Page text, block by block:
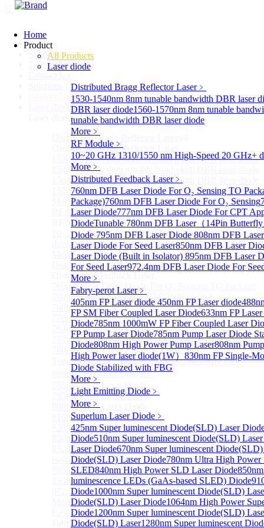
Home
Product
All Products
Laser diode
Distributed Bragg Reflector Laser﹥
1530-1540nm 8nm tunable bandwidth DBR laser
DBR laser diode1560-1570nm 8nm tunable
tunable bandwidth DBR laser diode
More﹥
RF Module ﹥
10~20 GHz 1310/1550 nm High-Speed 20 GHz+
More﹥
Distributed Feedback Laser﹥
760nm DFB Laser Diode For O₂ Sensing TO
Package)760nm DFB Laser Diode For O₂ Sensing
Laser Diode777nm DFB Laser Diode For CPT
DiodeTunable 780nm DFB Laser（14Pin Butterfly
Diode 795nm DFB Laser Diode 808nm DFB
Laser Diode For Seed Laser850nm DFB Laser
Laser Diode (Built in Isolator) 895nm DFB Laser
For Seed Laser972.4nm DFB Laser Diode For
More﹥
Fabry-perot Laser﹥
405nm FP Laser diode 450nm FP Laser diode
FP SM Fiber Coupled Laser Diode633nm FP
Diode785nm 1000mW FP Fiber Coupled Laser
FP Pump Laser Diode785nm Pump Laser Diode
Diode808nm High Power Pump Laser808nm
High Power laser diode(1W） 830nm FP Single-
Diode Stabilized with FBG
More﹥
Light Emitting Diode ﹥
More﹥
Superlum Laser Diode ﹥
425nm Super luminescent Diode(SLD) Laser
Diode510nm Super luminescent Diode(SLD)
Laser Diode670nm Super luminescent
Diode(SLD) Laser Diode780nm Ultra High Power
SLED840nm High Power SLD Laser Diode
luminescence LEDs (GaAs-based SLED) Diode
Diode1000nm Super luminescent Diode(SLD)
Diode(SLD) Laser Diode1064nm High Power
Diode1200nm Super luminescent Diode(SLD)
Diode(SLD) Laser1280nm Super luminescent
Home
Support
Technology
Product List
Laser diodeSub
Laser diode
Distributed Bragg Reflector Laser
Distributed Bragg Reflector Laser
1530-1540nm 8nm tunable bandwidth DBR laser diode
1540-1560nm 8nm tunable bandwidth DBR laser diode
1560-1570nm 8nm tunable bandwidth DBR laser diode
1570-1580nm 8nm tunable bandwidth DBR laser diode
More>>
RF ModuleSub
RF Module
10~20 GHz 1310/1550 nm High-Speed 20 GHz+
directly-modulated lasers
More>>
Distributed Feedback LaserSub
Distributed Feedback Laser
760nm DFB Laser Diode For O₂ Sensing TO Package
760nm DFB Laser Diode (TO39 Package)
760nm DFB Laser Diode For O₂ Sensing
770nm DFB Laser Diode
764nm DFB Tunable Laser Diode
777nm DFB Laser Diode For CPT Application
780nm DFB 14Pin Butterfly Laser Diode
Tunable 780nm DFB Laser（14Pin Butterfly Free
Space Collimated Output）
785nm DFB Laser Diode
795nm DFB Laser Diode
808nm DFB Laser Diode
810nm DFB Laser Diode
828nm DFB Laser Diode For Seed Laser
850nm DFB Laser Diode For Seed Laser
852nm High Power DFB Laser Diode (Built in
Isolator)
895nm DFB Laser Diode For Seed Laser
935nm DFB Laser Diode For Seed Laser
972.4nm DFB Laser Diode For Seed Laser
More>>
Fabry-perot LaserSub
Fabry-perot Laser